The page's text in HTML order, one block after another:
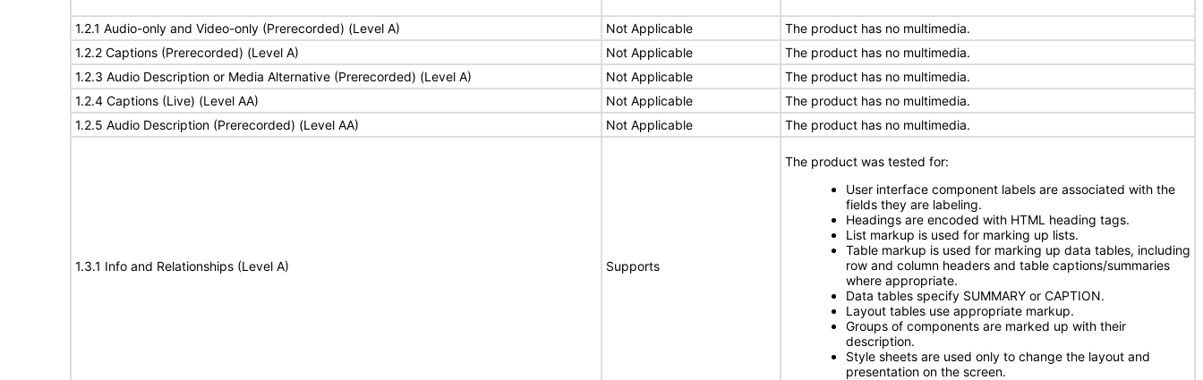
1.2.1 Audio-only and Video-only (Prerecorded) (Level A) Not Applicable
The product has no multimedia.
1.2.2 Captions (Prerecorded) (Level A)
Not Applicable
The product has no multimedia.
1.2.3 Audio Description or Media Alternative (Prerecorded) (Level A)
Not Applicable
The product has no multimedia.
1.2.4 Captions (Live) (Level AA)
Not Applicable
The product has no multimedia.
1.2.5 Audio Description (Prerecorded) (Level AA)
Not Applicable The product has no multimedia.
1.3.1 Info and Relationships (Level A) Supports
The product was tested for:
User interface component labels are associated with the
fields they are labeling.
Headings are encoded with HTML heading tags.
List markup is used for marking up lists.
Table markup is used for marking up data tables, including
row and column headers and table captions/summaries
where appropriate.
Data tables specify SUMMARY or CAPTION.
Layout tables use appropriate markup.
Groups of components are marked up with their
description.
Style sheets are used only to change the layout and
presentation on the screen.